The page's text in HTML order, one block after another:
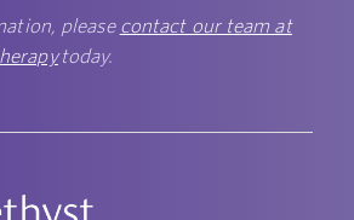
pleasecontact our team at
today.